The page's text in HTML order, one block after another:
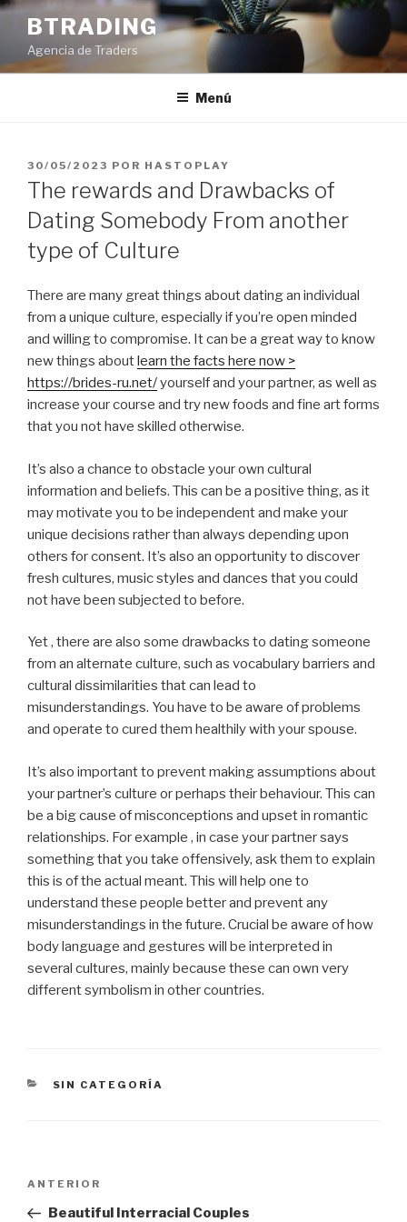
Saltar
contenido
BTRADING
Agencia de Traders
Menú
PUBLICADO
EL
30/05/2023 POR HASTOPLAY
The rewards and Drawbacks of
Dating Somebody From another
type of Culture
There are many great things about dating an individual
from a unique culture, especially if you’re open minded
and willing to compromise. It can be a great way to know
new things aboutlearn the facts here now >
https://brides-ru.net/yourself and your partner, as well as
increase your course and try new foods and fine art forms
that you not have skilled otherwise.
It’s also a chance to obstacle your own cultural
information and beliefs. This can be a positive thing, as it
may motivate you to be independent and make your
unique decisions rather than always depending upon
others for consent. It’s also an opportunity to discover
fresh cultures, music styles and dances that you could
not have been subjected to before.
Yet , there are also some drawbacks to dating someone
from an alternate culture, such as vocabulary barriers and
cultural dissimilarities that can lead to
misunderstandings. You have to be aware of problems
and operate to cured them healthily with your spouse.
It’s also important to prevent making assumptions about
your partner’s culture or perhaps their behaviour. This can
be a big cause of misconceptions and upset in romantic
relationships. For example , in case your partner says
something that you take offensively, ask them to explain
this is of the actual meant. This will help one to
understand these people better and prevent any
misunderstandings in the future. Crucial be aware of how
body language and gestures will be interpreted in
several cultures, mainly because these can own very
different symbolism in other countries.
CATEGORÍAS
SIN CATEGORÍA
Entrada
anterior:
ANTERIOR
Beautiful Interracial Couples